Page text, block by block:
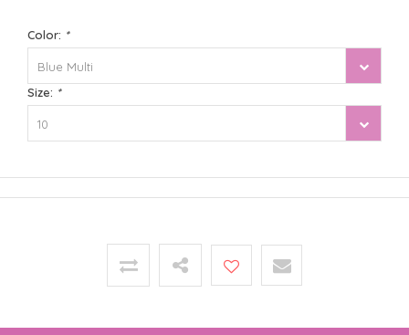
Color: *
Blue Multi
Size: *
10